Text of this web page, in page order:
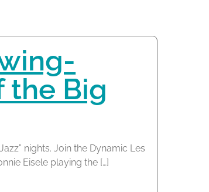
the Big
nights. Join the Dynamic Les
Eisele playing the […]